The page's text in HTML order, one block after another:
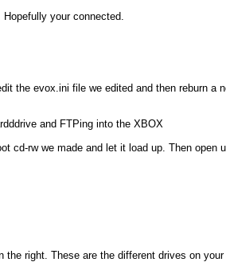
your connected.
the evox.ini file we edited and then reburn a
and FTPing into the XBOX
cd-rw we made and let it load up. Then
right. These are the different drives on your